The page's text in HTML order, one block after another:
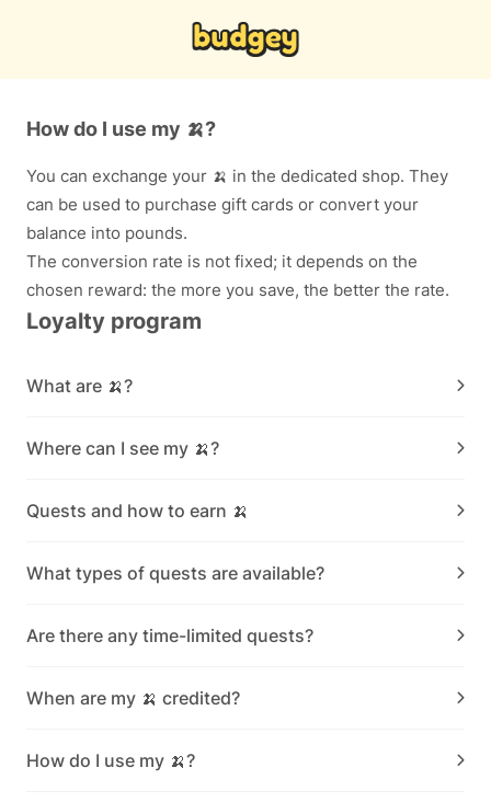
Loyalty program
What are 🍌?
Where can I see my 🍌?
Quests and how to earn 🍌
What types of quests are available?
Are there any time-limited quests?
When are my 🍌 credited?
How do I use my 🍌?
How do I use my 🍌?
You can exchange your 🍌 in the dedicated shop. They
can be used to purchase gift cards or convert your
balance into pounds.
The conversion rate is not fixed; it depends on the
chosen reward: the more you save, the better the rate.